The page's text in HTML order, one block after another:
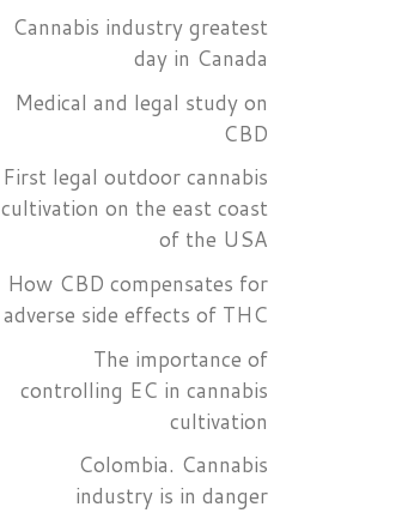
Cannabis industry greatest
day in Canada
Medical and legal study on
CBD
First legal outdoor cannabis
cultivation on the east coast
of the USA
How CBD compensates for
adverse side effects of THC
The importance of
controlling EC in cannabis
cultivation
Colombia. Cannabis
industry is in danger